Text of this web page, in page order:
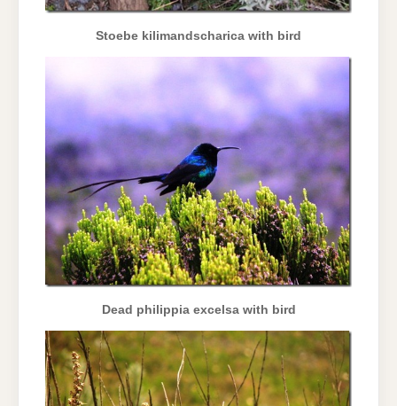
Stoebe kilimandscharica with bird
Dead philippia excelsa with bird